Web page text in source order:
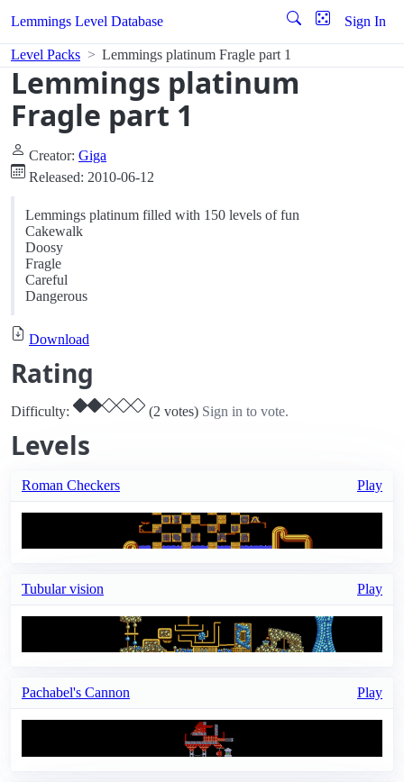
Lemmings Level Database Sign In
Level Packs Lemmings platinum Fragle part 1
Lemmings platinum
Fragle part 1
Creator: Giga
Released: 2010-06-12
Lemmings platinum filled with 150 levels of fun
Cakewalk
Doosy
Fragle
Careful
Dangerous
Download
Rating
Difficulty: (2 votes) Sign in to vote.
Levels
Roman Checkers Play
Tubular vision Play
Pachabel's Cannon Play